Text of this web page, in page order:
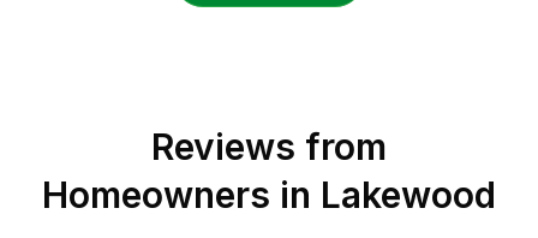
Reviews from
Homeowners in Lakewood